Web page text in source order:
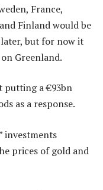
France,
Finland would be
later, but for now it
Greenland.
putting a €93bn
as a response.
investments
prices of gold and